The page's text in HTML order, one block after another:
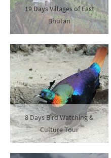
19 Days Villages of East
Bhutan
8 Days Bird Watching &
Culture Tour